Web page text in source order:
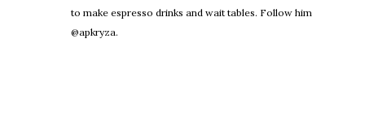
to make espresso drinks and wait tables. Follow him
@apkryza.